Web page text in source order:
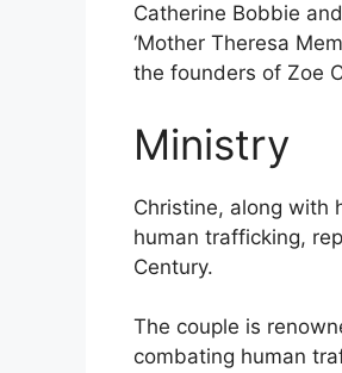
Catherine Bobbie
‘Mother Theresa
the founders of Zoe
Ministry
Christine, along with
human trafficking,
Century.
The couple is
combating human